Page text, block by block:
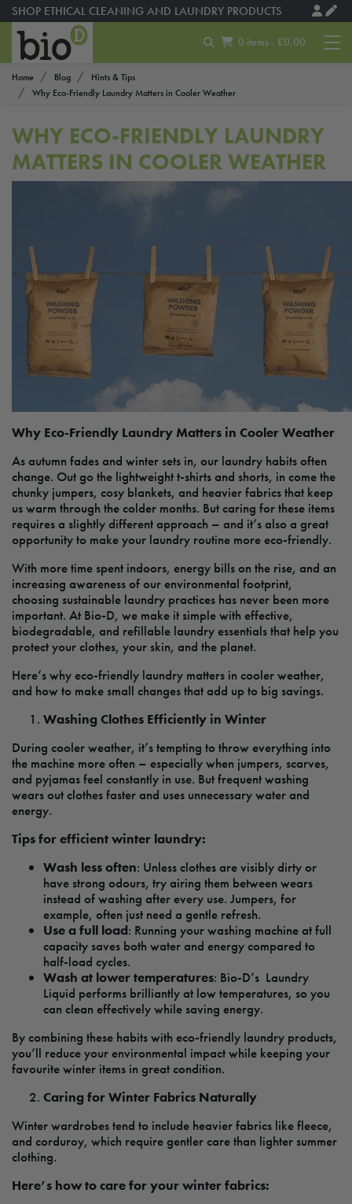
SHOP ETHICAL CLEANING AND LAUNDRY PRODUCTS
0 items - £0.00
Home Blog
Hints & Tips
Why Eco-Friendly Laundry Matters in Cooler Weather
WHY ECO-FRIENDLY LAUNDRY
MATTERS IN COOLER WEATHER
Why Eco-Friendly Laundry Matters in Cooler Weather
As autumn fades and winter sets in, our laundry habits often
change. Out go the lightweight t-shirts and shorts, in come the
chunky jumpers, cosy blankets, and heavier fabrics that keep
us warm through the colder months. But caring for these items
requires a slightly different approach – and it’s also a great
opportunity to make your laundry routine more eco-friendly.
With more time spent indoors, energy bills on the rise, and an
increasing awareness of our environmental footprint,
choosing sustainable laundry practices has never been more
important. At Bio-D, we make it simple with effective,
biodegradable, and refillable laundry essentials that help you
protect your clothes, your skin, and the planet.
Here’s why eco-friendly laundry matters in cooler weather,
and how to make small changes that add up to big savings.
Washing Clothes Efficiently in Winter
During cooler weather, it’s tempting to throw everything into
the machine more often – especially when jumpers, scarves,
and pyjamas feel constantly in use. But frequent washing
wears out clothes faster and uses unnecessary water and
energy.
Tips for efficient winter laundry:
Wash less often: Unless clothes are visibly dirty or
have strong odours, try airing them between wears
instead of washing after every use. Jumpers, for
example, often just need a gentle refresh.
Use a full load: Running your washing machine at full
capacity saves both water and energy compared to
half-load cycles.
Wash at lower temperatures: Bio-D’s Laundry
Liquid performs brilliantly at low temperatures, so you
can clean effectively while saving energy.
By combining these habits with eco-friendly laundry products,
you’ll reduce your environmental impact while keeping your
favourite winter items in great condition.
Caring for Winter Fabrics Naturally
Winter wardrobes tend to include heavier fabrics like fleece,
and corduroy, which require gentler care than lighter summer
clothing.
Here’s how to care for your winter fabrics: